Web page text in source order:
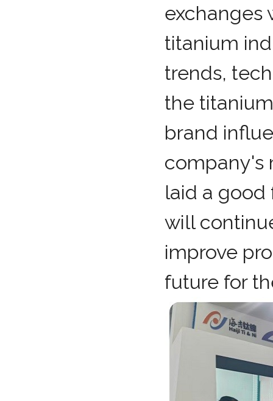
exchanges
titanium
trends,
the
brand
company's
laid a
will
improve
future for